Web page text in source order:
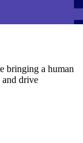
bringing a human
and drive